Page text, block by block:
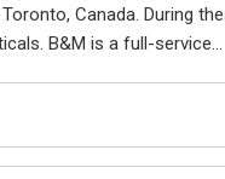
Canada. During
B&M is a full-service...